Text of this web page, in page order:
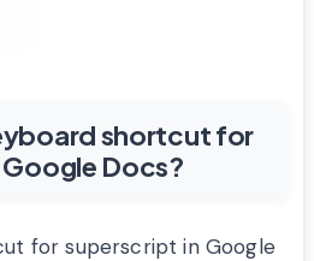
shortcut for
Docs?
for superscript in Google